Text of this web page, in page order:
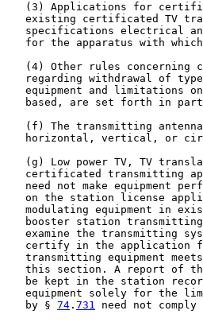
(3) Applications for
existing certificated TV
specifications electrical
for the apparatus with
(4) Other rules concerning
regarding withdrawal of
equipment and limitations
based, are set forth in
(f) The transmitting
horizontal, vertical, or
(g) Low power TV, TV
certificated transmitting
need not make equipment
on the station license
modulating equipment in
booster station
examine the transmitting
certify in the application
transmitting equipment
this section. A report of
be kept in the station
equipment solely for the
   by §
74 . 731 need not